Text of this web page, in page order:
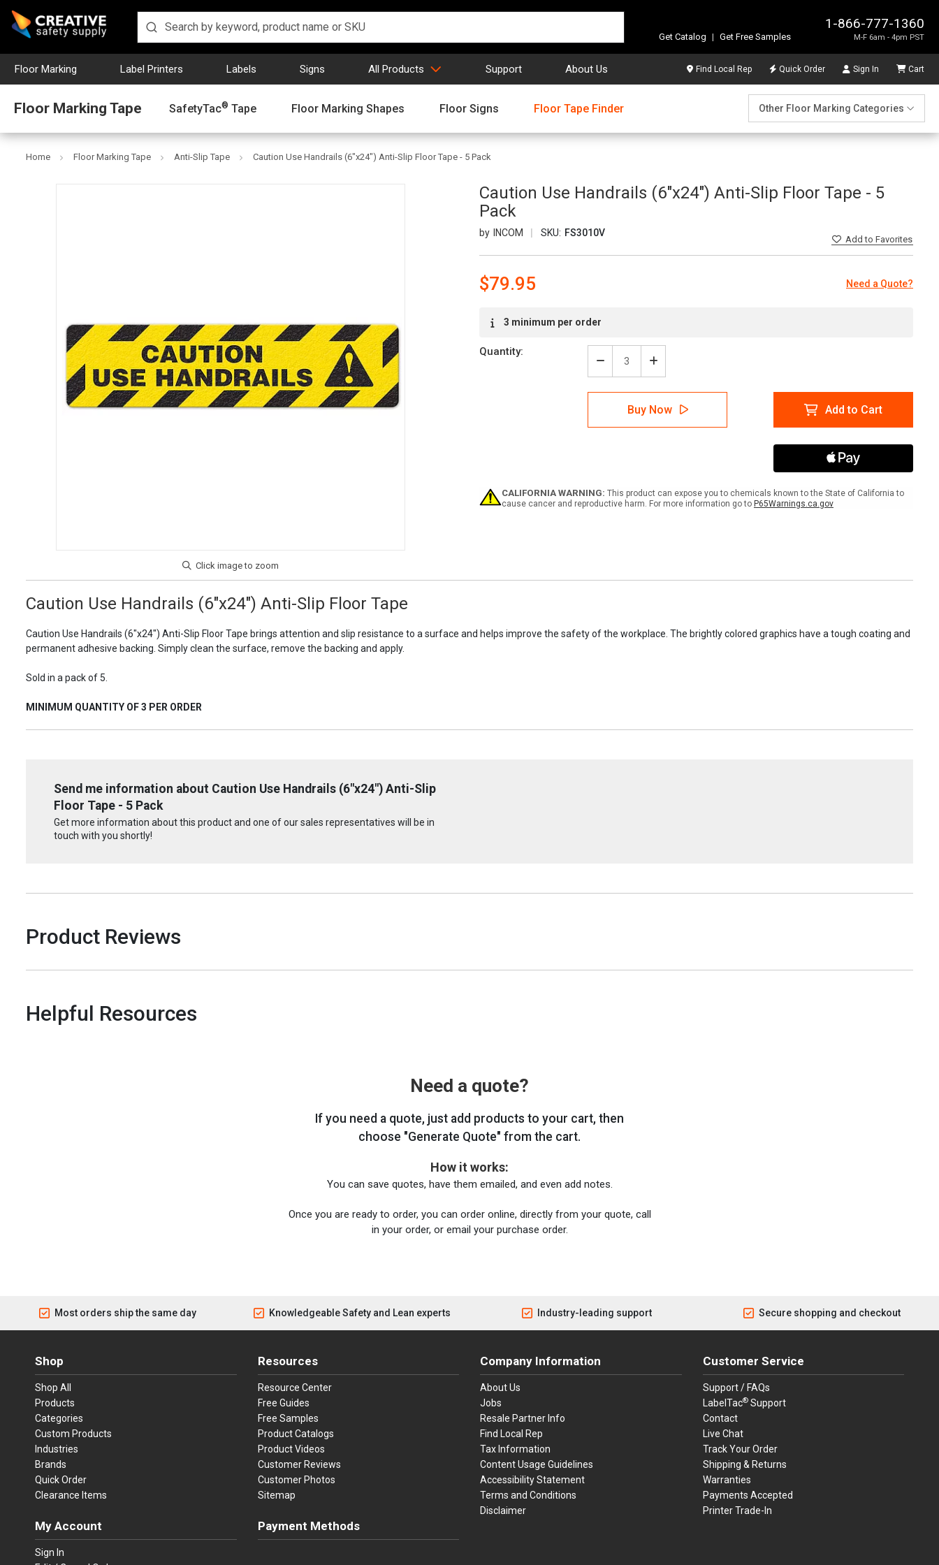
1-866-777-1360
M-F 6am - 4pm PST
Get Catalog | Get Free Samples
Floor Marking Label Printers Labels Signs All Products Support About Us Find Local Rep Quick Order Sign In Cart
Floor Marking Tape SafetyTac® Tape Floor Marking Shapes Floor Signs Floor Tape Finder Other Floor Marking Categories
Home Floor Marking Tape Anti-Slip Tape Caution Use Handrails (6"x24") Anti-Slip Floor Tape - 5 Pack
Caution Use Handrails (6"x24") Anti-Slip Floor Tape - 5
Pack
INCOM SKU: FS3010V
Addto Favorites
$79.95 Need a Quote?
Stock:3 minimum per order
Quantity:
Decrease
Quantity
of
Caution
Handrails
Tape
-
5
Increase
Quantity
of
Caution
Use
Handrails
-
5
Buy Now Add to Cart
CALIFORNIA WARNING: This product can expose you to chemicals known to the State of California to
cause cancer and reproductive harm. For more information go to P65Warnings.ca.gov
Caution Use Handrails (6"x24") Anti-Slip Floor Tape
Caution Use Handrails (6"x24") Anti-Slip Floor Tape brings attention and slip resistance to a surface and helps improve the safety of the workplace. The brightly colored graphics have a tough coating and
permanent adhesive backing. Simply clean the surface, remove the backing and apply.
Sold in a pack of 5.
MINIMUM QUANTITY OF 3 PER ORDER
Send me information about Caution Use Handrails (6"x24") Anti-Slip
Floor Tape - 5 Pack
Get more information about this product and one of our sales representatives will be in
touch with you shortly!
Product Reviews
Helpful Resources
Need a quote?
If you need a quote, just add products to your cart, then
choose "Generate Quote" from the cart.
How it works:
You can save quotes, have them emailed, and even add notes.
Once you are ready to order, you can order online, directly from your quote, call
in your order, or email your purchase order.
Most orders ship the same day Knowledgeable Safety and Lean experts Industry-leading support Secure shopping and checkout
Shop
Shop All
Products
Categories
Custom Products
Industries
Brands
Quick Order
Clearance Items
My Account
Sign In
Resources
Resource Center
Free Guides
Free Samples
Product Catalogs
Product Videos
Customer Reviews
Customer Photos
Sitemap
Payment Methods
Company Information
About Us
Jobs
Resale Partner Info
Find Local Rep
Tax Information
Content Usage Guidelines
Accessibility Statement
Terms and Conditions
Disclaimer
Customer Service
Support / FAQs
LabelTac®Support
Contact
Live Chat
Track Your Order
Shipping & Returns
Warranties
Payments Accepted
Printer Trade-In